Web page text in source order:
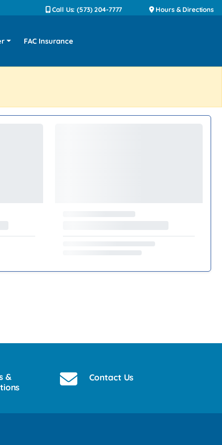
Call Us: (573) 204-7777 Hours & Directions
FAC Insurance
&
Contact Us